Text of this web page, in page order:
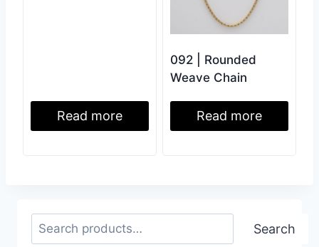
Read more
092 | Rounded
Weave Chain
Read more
Search Search